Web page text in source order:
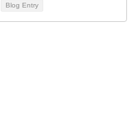
Blog Entry